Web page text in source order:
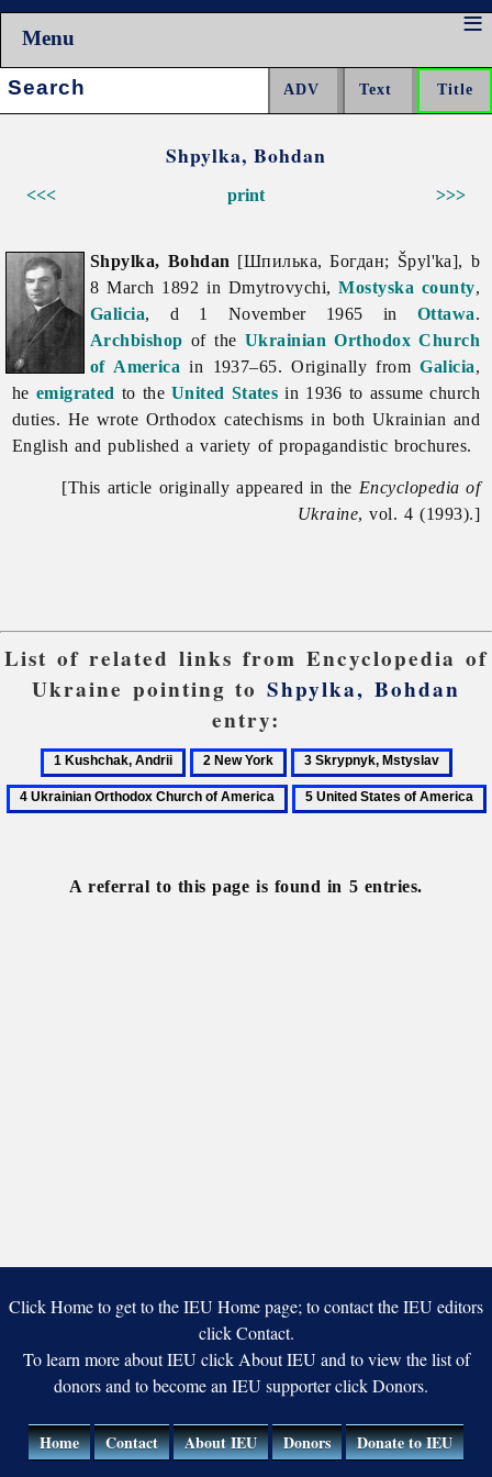
Menu
Search:
Shpylka, Bohdan
<<< >>>
print
Shpylka, Bohdan [Шпилька, Богдан; Špyl'ka], b
8 March 1892 in Dmytrovychi,Mostyska county,
Galicia, d 1 November 1965 in Ottawa.
Archbishop of the Ukrainian Orthodox Church
of America in 1937–65. Originally fromGalicia,
he emigrated to the United States in 1936 to assume church
duties. He wrote Orthodox catechisms in both Ukrainian and
English and published a variety of propagandistic brochures.
[This article originally appeared in the Encyclopedia of
Ukraine, vol. 4 (1993).]
List of related links from Encyclopedia of
Ukraine pointing toShpylka, Bohdan
entry:
1
Kushchak,
Andrii
2
New
York
3
Skrypnyk,
Mstyslav
5
A referral to this page is found in 5 entries.
Click Home to get to the IEU Home page; to contact the IEU editors
click Contact.
To learn more about IEU click About IEU and to view the list of
donors and to become an IEU supporter click Donors.
Home Contact About IEU Donors Donate to IEU